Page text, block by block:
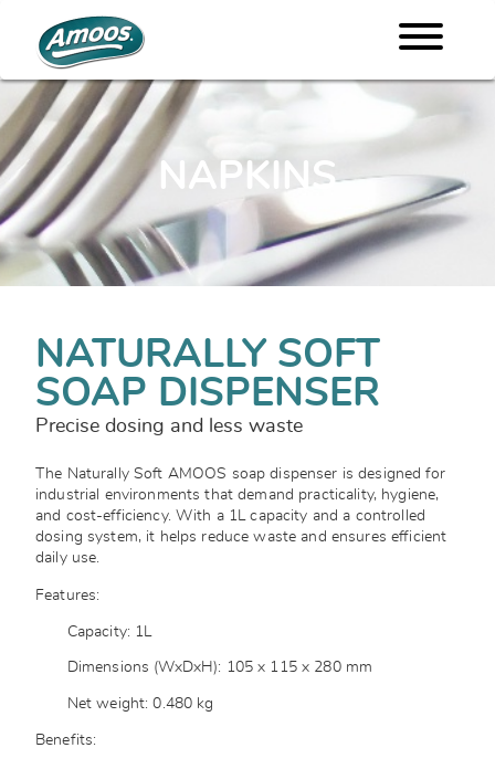
NAPKINS
NATURALLY SOFT
SOAP DISPENSER
Precise dosing and less waste
The Naturally Soft AMOOS soap dispenser is designed for
industrial environments that demand practicality, hygiene,
and cost-efficiency. With a 1L capacity and a controlled
dosing system, it helps reduce waste and ensures efficient
daily use.
Features:
Capacity: 1L
Dimensions (WxDxH): 105 x 115 x 280 mm
Net weight: 0.480 kg
Benefits: